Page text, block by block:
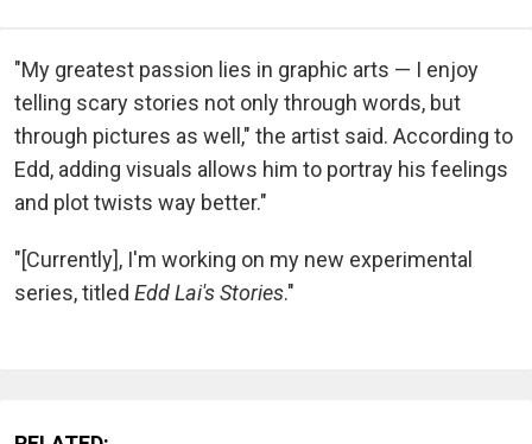
"My greatest passion lies in graphic arts — I enjoy
telling scary stories not only through words, but
through pictures as well," the artist said. According to
Edd, adding visuals allows him to portray his feelings
and plot twists way better."
"[Currently], I'm working on my new experimental
series, titled Edd Lai's Stories."